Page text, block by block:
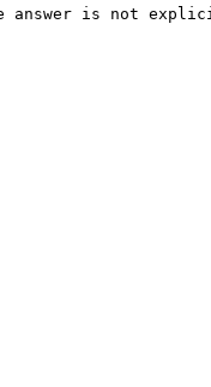
the answer is not